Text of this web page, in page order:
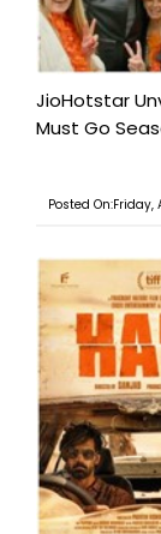
JioHotstar
Must Go
Posted